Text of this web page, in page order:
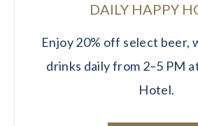
DAILY HAPPY
Enjoy 20% off select beer,
drinks daily from 2–5 PM
Hotel.